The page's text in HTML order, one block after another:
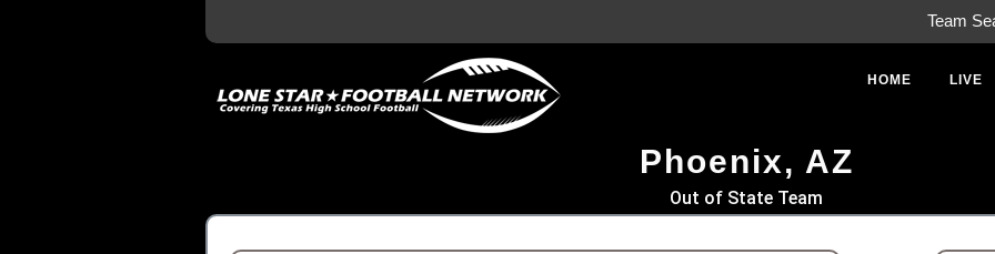
Team
HOME LIVE
Phoenix, AZ
Out of State Team